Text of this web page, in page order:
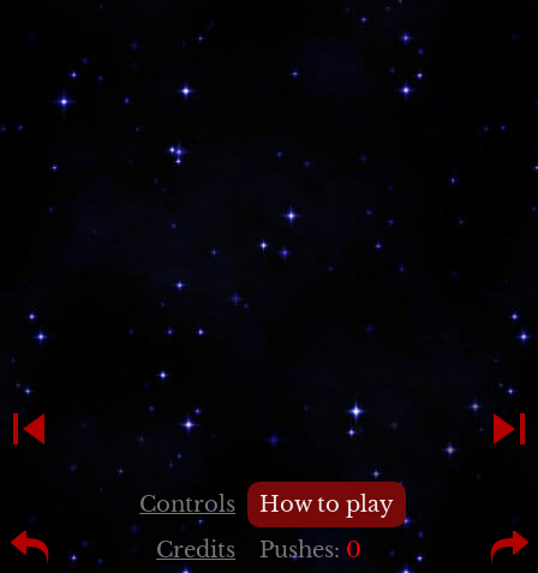
How to play
Pushes: 0
Controls
Credits